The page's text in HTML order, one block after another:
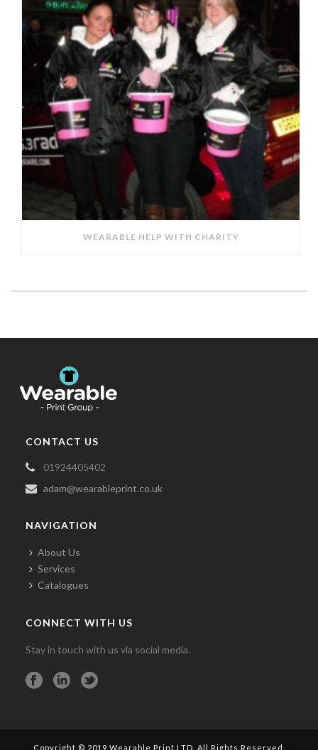
WEARABLE HELP WITH CHARITY
CONTACT US
01924405402
adam@wearableprint.co.uk
NAVIGATION
About Us
Services
Catalogues
CONNECT WITH US
Stay in touch with us via social media.
Copyright © 2019 Wearable Print LTD. All Rights Reserved.